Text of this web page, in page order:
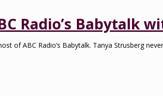
Radio’s Babytalk
of ABC Radio’s Babytalk. Tanya Strusberg